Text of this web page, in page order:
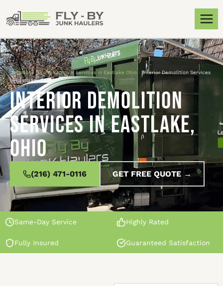
Locations»Junk Removal Services in Eastlake Ohio »Interior Demolition Services
in Eastlake, Ohio
Interior Demolition
Services in Eastlake,
Ohio
(216) 471-0116 GET FREE QUOTE →
Same-Day Service Highly Rated
Fully Insured Guaranteed Satisfaction